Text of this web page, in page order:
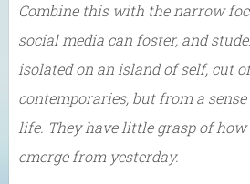
Combine this with the narrow
social media can foster, and
isolated on an island of self, cut
contemporaries, but from a
life. They have little grasp of
emerge from yesterday.